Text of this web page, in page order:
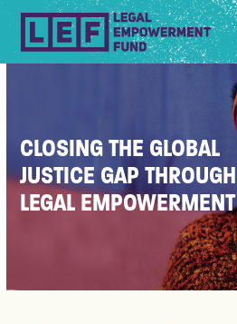
Skip
content
CLOSING THE GLOBAL
JUSTICE GAP THROUGH
LEGAL EMPOWERMENT